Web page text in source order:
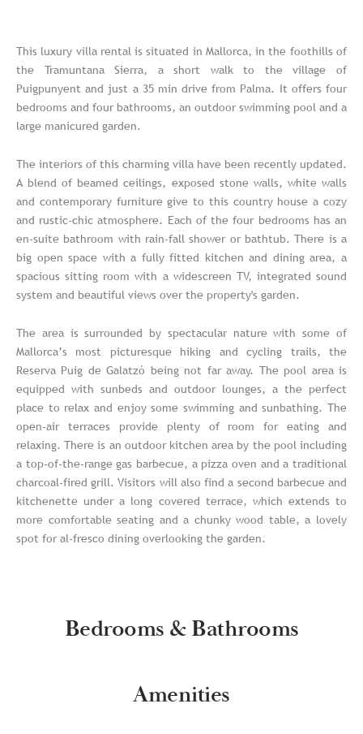
This luxury villa rental is situated in Mallorca, in the foothills of
the Tramuntana Sierra, a short walk to the village of
Puigpunyent and just a 35 min drive from Palma. It offers four
bedrooms and four bathrooms, an outdoor swimming pool and a
large manicured garden.
The interiors of this charming villa have been recently updated.
A blend of beamed ceilings, exposed stone walls, white walls
and contemporary furniture give to this country house a cozy
and rustic-chic atmosphere. Each of the four bedrooms has an
en-suite bathroom with rain-fall shower or bathtub. There is a
big open space with a fully fitted kitchen and dining area, a
spacious sitting room with a widescreen TV, integrated sound
system and beautiful views over the property's garden.
The area is surrounded by spectacular nature with some of
Mallorca’s most picturesque hiking and cycling trails, the
Reserva Puig de Galatzó being not far away. The pool area is
equipped with sunbeds and outdoor lounges, a the perfect
place to relax and enjoy some swimming and sunbathing. The
open-air terraces provide plenty of room for eating and
relaxing. There is an outdoor kitchen area by the pool including
a top-of-the-range gas barbecue, a pizza oven and a traditional
charcoal-fired grill. Visitors will also find a second barbecue and
kitchenette under a long covered terrace, which extends to
more comfortable seating and a chunky wood table, a lovely
spot for al-fresco dining overlooking the garden.
Bedrooms & Bathrooms
Amenities